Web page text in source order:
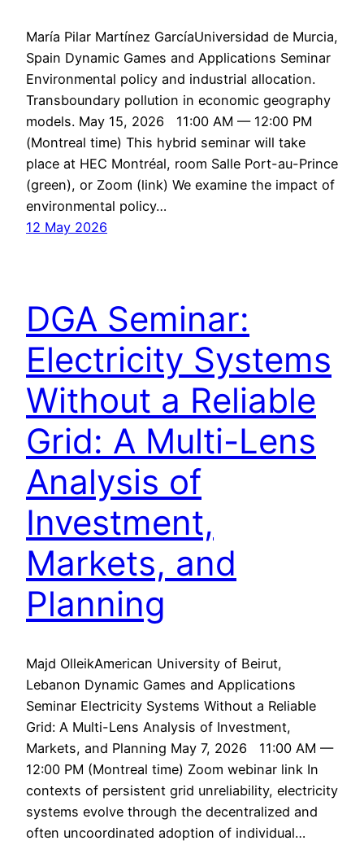
María Pilar Martínez GarcíaUniversidad de Murcia,
Spain Dynamic Games and Applications Seminar
Environmental policy and industrial allocation.
Transboundary pollution in economic geography
models. May 15, 2026 11:00 AM — 12:00 PM
(Montreal time) This hybrid seminar will take
place at HEC Montréal, room Salle Port-au-Prince
(green), or Zoom (link) We examine the impact of
environmental policy…
12 May 2026
DGA Seminar:
Electricity Systems
Without a Reliable
Grid: A Multi-Lens
Analysis of
Investment,
Markets, and
Planning
Majd OlleikAmerican University of Beirut,
Lebanon Dynamic Games and Applications
Seminar Electricity Systems Without a Reliable
Grid: A Multi-Lens Analysis of Investment,
Markets, and Planning May 7, 2026 11:00 AM —
12:00 PM (Montreal time) Zoom webinar link In
contexts of persistent grid unreliability, electricity
systems evolve through the decentralized and
often uncoordinated adoption of individual…